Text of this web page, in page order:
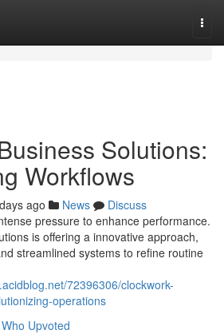
Solutions:
Workflows
ago News
Discuss
pressure to enhance performance.
is offering a innovative approach,
streamlined systems to refine routine
72396306/clockwork-
operations
Who Upvoted